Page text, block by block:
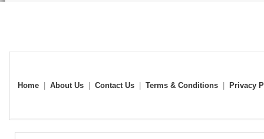
Home About Us Contact Us Terms & Conditions Privacy